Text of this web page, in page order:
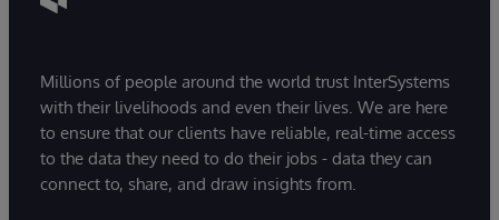
Millions of people around the world trust InterSystems
with their livelihoods and even their lives. We are here
to ensure that our clients have reliable, real-time access
to the data they need to do their jobs - data they can
connect to, share, and draw insights from.